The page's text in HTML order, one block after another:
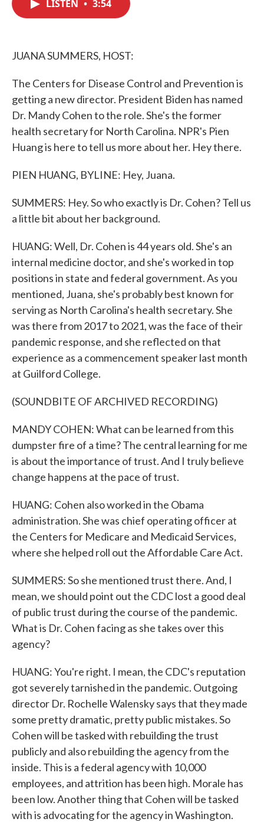
LISTEN • 3:54
JUANA SUMMERS, HOST:
The Centers for Disease Control and Prevention is
getting a new director. President Biden has named
Dr. Mandy Cohen to the role. She's the former
health secretary for North Carolina. NPR's Pien
Huang is here to tell us more about her. Hey there.
PIEN HUANG, BYLINE: Hey, Juana.
SUMMERS: Hey. So who exactly is Dr. Cohen? Tell us
a little bit about her background.
HUANG: Well, Dr. Cohen is 44 years old. She's an
internal medicine doctor, and she's worked in top
positions in state and federal government. As you
mentioned, Juana, she's probably best known for
serving as North Carolina's health secretary. She
was there from 2017 to 2021, was the face of their
pandemic response, and she reflected on that
experience as a commencement speaker last month
at Guilford College.
(SOUNDBITE OF ARCHIVED RECORDING)
MANDY COHEN: What can be learned from this
dumpster fire of a time? The central learning for me
is about the importance of trust. And I truly believe
change happens at the pace of trust.
HUANG: Cohen also worked in the Obama
administration. She was chief operating officer at
the Centers for Medicare and Medicaid Services,
where she helped roll out the Affordable Care Act.
SUMMERS: So she mentioned trust there. And, I
mean, we should point out the CDC lost a good deal
of public trust during the course of the pandemic.
What is Dr. Cohen facing as she takes over this
agency?
HUANG: You're right. I mean, the CDC's reputation
got severely tarnished in the pandemic. Outgoing
director Dr. Rochelle Walensky says that they made
some pretty dramatic, pretty public mistakes. So
Cohen will be tasked with rebuilding the trust
publicly and also rebuilding the agency from the
inside. This is a federal agency with 10,000
employees, and attrition has been high. Morale has
been low. Another thing that Cohen will be tasked
with is advocating for the agency in Washington.